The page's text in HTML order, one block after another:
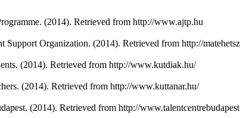
(2014). Retrieved from http://www.ajtp.hu
Support Organization. (2014). Retrieved from http://
(2014). Retrieved from http://www.kutdiak.hu/
(2014). Retrieved from http://www.kuttanar.hu/
(2014). Retrieved from http://